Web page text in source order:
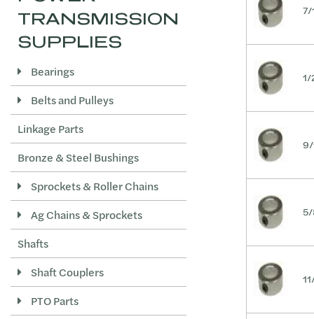
7/
1/
9/
5/
1-9/16
1-5/8
1-11/16
1-3/4
1-7/8
1-15/16
2-1/8
2-3/16
2-1/4
2-3/8
2-7/16
TRANSMISSION
SUPPLIES
Bearings
Belts and Pulleys
Linkage Parts
Bronze & Steel Bushings
Sprockets & Roller Chains
Ag Chains & Sprockets
Shafts
Shaft Couplers
PTO Parts